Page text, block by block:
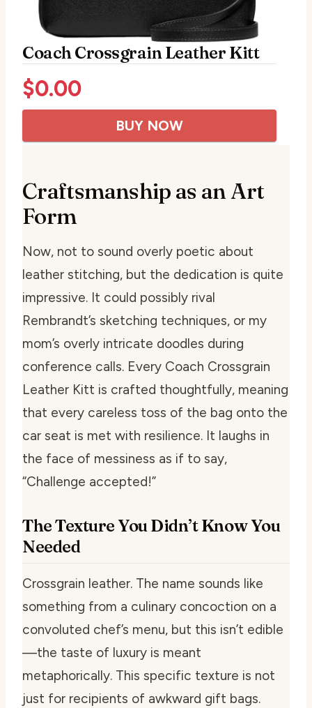
Coach Crossgrain Leather Kitt
$0.00
BUY NOW
Craftsmanship as an Art
Form
Now, not to sound overly poetic about
leather stitching, but the dedication is quite
impressive. It could possibly rival
Rembrandt’s sketching techniques, or my
mom’s overly intricate doodles during
conference calls. Every Coach Crossgrain
Leather Kitt is crafted thoughtfully, meaning
that every careless toss of the bag onto the
car seat is met with resilience. It laughs in
the face of messiness as if to say,
“Challenge accepted!”
The Texture You Didn’t Know You
Needed
Crossgrain leather. The name sounds like
something from a culinary concoction on a
convoluted chef’s menu, but this isn’t edible
—the taste of luxury is meant
metaphorically. This specific texture is not
just for recipients of awkward gift bags.